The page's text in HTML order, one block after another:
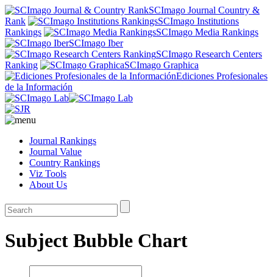
SCImago Journal Country &
Rank
SCImago Institutions
Rankings
SCImago Media Rankings
SCImago Iber
SCImago Research Centers
Ranking
SCImago Graphica
Ediciones Profesionales
de la Información
Journal Rankings
Journal Value
Country Rankings
Viz Tools
About Us
Subject Bubble Chart